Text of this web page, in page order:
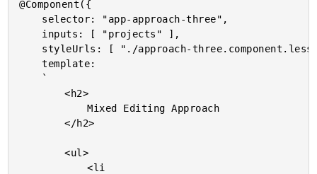
@Component({
	template:
		<h2>
			Mixed Editing Approach
		</h2>
		<ul>
			<li